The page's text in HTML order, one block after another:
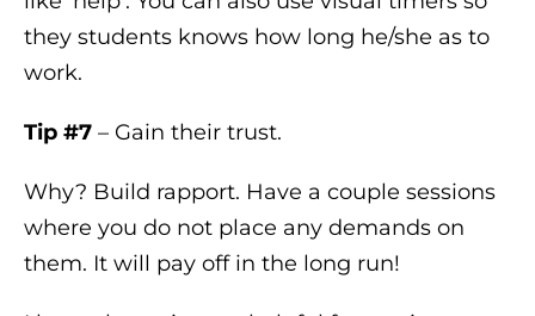
they students knows how long he/she as to
work.
Tip #7 – Gain their trust.
Why? Build rapport. Have a couple sessions
where you do not place any demands on
them. It will pay off in the long run!